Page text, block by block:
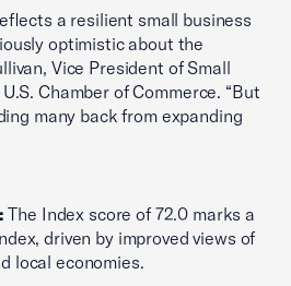
a resilient small business
optimistic about the
Vice President of Small
Chamber of Commerce. “But
many back from expanding
The Index score of 72.0 marks a
driven by improved views of
local economies.